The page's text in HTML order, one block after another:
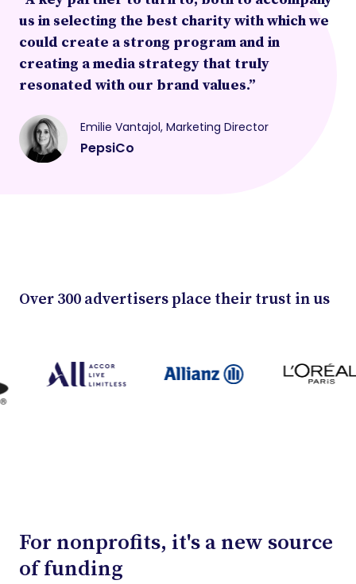
us in selecting the best charity with which we
could create a strong program and in
creating a media strategy that truly
resonated with our brand values.”
Emilie Vantajol, Marketing Director
PepsiCo
Over 300 advertisers place their trust in us
For nonprofits, it's a new source
of funding